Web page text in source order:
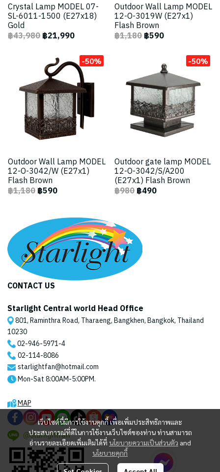
Crystal Lamp MODEL 07-
SL-6011-1500 (E27x18)
Gold
฿43,980฿21,990
Outdoor Wall Lamp MODEL
12-O-3019W (E27x1)
Flash Brown
฿1,180฿590
-50%
Outdoor Wall Lamp MODEL
12-O-3042/W (E27x1)
Flash Brown
฿1,180฿590
-50%
Outdoor gate lamp MODEL
12-O-3042/S/A200
(E27x1) Flash Brown
฿980฿490
เว็บไซต์นี้มีการใช้งานคุกกี้ เพื่อเพิ่มประสิทธิภาพและ
ประสบการณ์ที่ดีในการใช้งานเว็บไซต์ของท่าน ท่านสามารถ
อ่านรายละเอียดเพิ่มเติมได้ที่ นโยบายความเป็นส่วนตัว and
นโยบายคุกกี้
CONTACT US
Starlight Central world Head Office
801, Raminthra Road, Tharaeng, Bangkhen, Bangkok, Thailand
10230
02-946-5971-4
02-114-8086
starlightfan@hotmail.com
Mon-Sat 8:00AM-5:00PM.
MAP
@starlightfan